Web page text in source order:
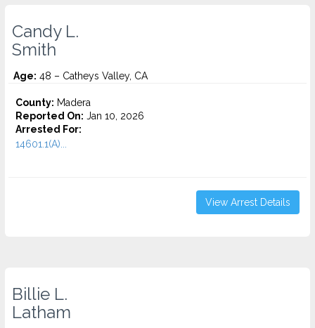
Candy L.
Smith
Age: 48 – Catheys Valley, CA
County: Madera
Reported On: Jan 10, 2026
Arrested For:
14601.1(A)...
View Arrest Details
Billie L.
Latham